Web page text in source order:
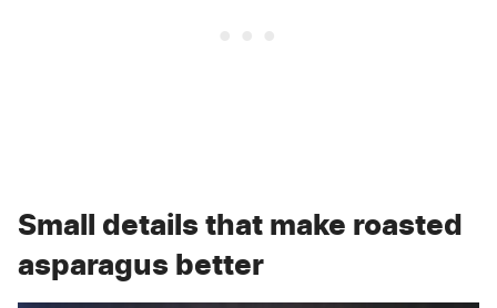
Small details that make roasted
asparagus better